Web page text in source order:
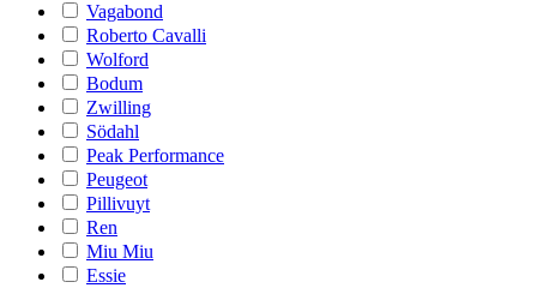
Vagabond
Roberto Cavalli
Wolford
Bodum
Zwilling
Södahl
Peak Performance
Peugeot
Pillivuyt
Ren
Miu Miu
Essie